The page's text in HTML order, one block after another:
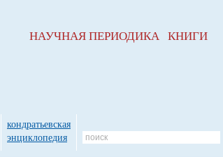
НАУЧНАЯ ПЕРИОДИКА КНИГИ
кондратьевская
энциклопедия